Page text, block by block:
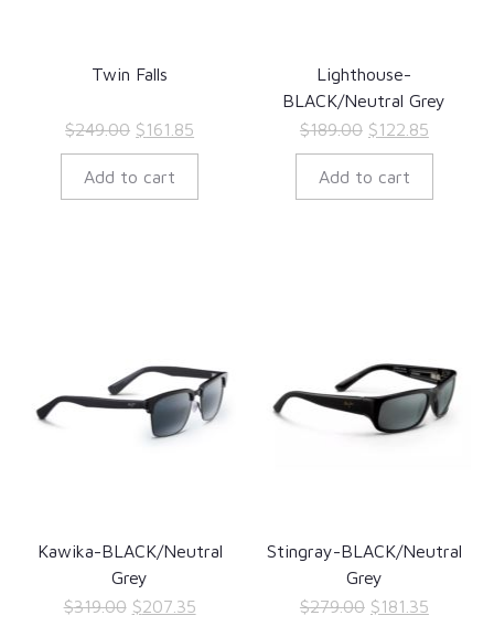
Twin Falls
$249.00 Original
price
was:
$161.85
price
Add to cart
Lighthouse-
BLACK/Neutral Grey
$189.00 Original
price
was:
$122.85Current
price
Add to cart
Kawika-BLACK/Neutral
Grey
$319.00 Original
$207.35Current
Stingray-BLACK/Neutral
Grey
$279.00 Original
$181.35Current